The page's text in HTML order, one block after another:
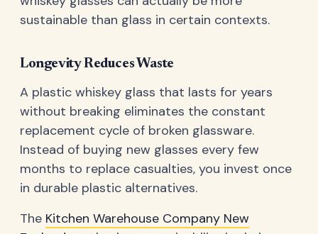
sustainable than glass in certain contexts.
Longevity Reduces Waste
A plastic whiskey glass that lasts for years
without breaking eliminates the constant
replacement cycle of broken glassware.
Instead of buying new glasses every few
months to replace casualties, you invest once
in durable plastic alternatives.
The Kitchen Warehouse Company New